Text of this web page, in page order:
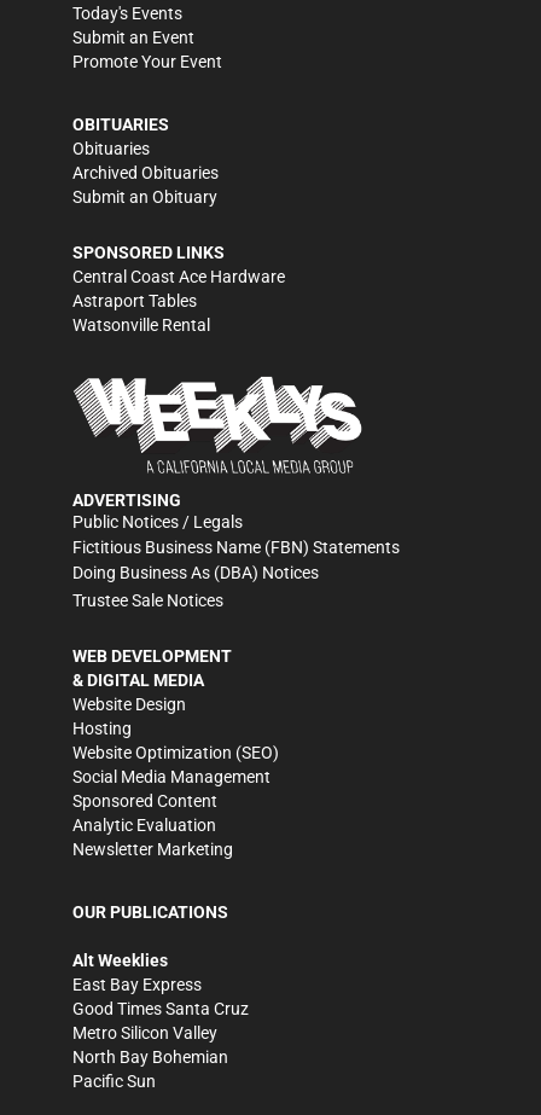
Today's Events
Submit an Event
Promote Your Event
OBITUARIES
Obituaries
Archived Obituaries
Submit an Obituary
SPONSORED LINKS
Central Coast Ace Hardware
Astraport Tables
Watsonville Rental
ADVERTISING
Public Notices / Legals
Fictitious Business Name (FBN) Statements
Doing Business As (DBA) Notices
Trustee Sale Notices
WEB DEVELOPMENT
& DIGITAL MEDIA
Website Design
Hosting
Website Optimization (SEO)
Social Media Management
Sponsored Content
Analytic Evaluation
Newsletter Marketing
OUR PUBLICATIONS
Alt Weeklies
East Bay Express
Good Times Santa Cruz
Metro Silicon Valley
North Bay Bohemian
Pacific Sun